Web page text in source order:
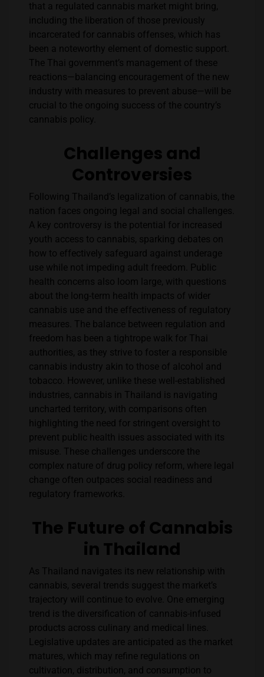
that a regulated cannabis market might bring,
including the liberation of those previously
incarcerated for cannabis offenses, which has
been a noteworthy element of domestic support.
The Thai government’s management of these
reactions—balancing encouragement of the new
industry with measures to prevent abuse—will be
crucial to the ongoing success of the country’s
cannabis policy.
Challenges and
Controversies
Following Thailand’s legalization of cannabis, the
nation faces ongoing legal and social challenges.
A key controversy is the potential for increased
youth access to cannabis, sparking debates on
how to effectively safeguard against underage
use while not impeding adult freedom. Public
health concerns also loom large, with questions
about the long-term health impacts of wider
cannabis use and the effectiveness of regulatory
measures. The balance between regulation and
freedom has been a tightrope walk for Thai
authorities, as they strive to foster a responsible
cannabis industry akin to those of alcohol and
tobacco. However, unlike these well-established
industries, cannabis in Thailand is navigating
uncharted territory, with comparisons often
highlighting the need for stringent oversight to
prevent public health issues associated with its
misuse. These challenges underscore the
complex nature of drug policy reform, where legal
change often outpaces social readiness and
regulatory frameworks.
The Future of Cannabis
in Thailand
As Thailand navigates its new relationship with
cannabis, several trends suggest the market’s
trajectory will continue to evolve. One emerging
trend is the diversification of cannabis-infused
products across culinary and medical lines.
Legislative updates are anticipated as the market
matures, which may refine regulations on
cultivation, distribution, and consumption to